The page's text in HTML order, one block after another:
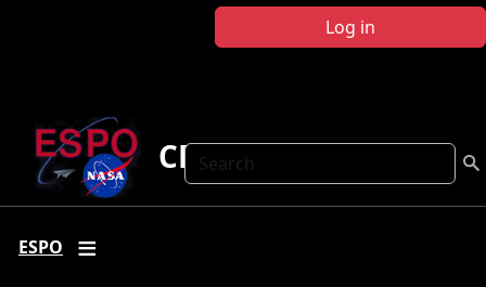
Log in
Search
CPEX-CV
ESPO